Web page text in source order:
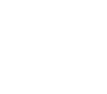
Dr. Guner
Throughout her
including